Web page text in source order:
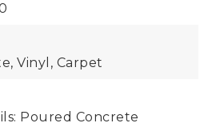
Vinyl, Carpet
Poured Concrete